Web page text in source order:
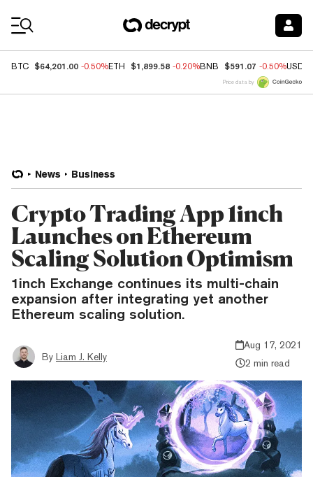
BTC $64,201.00 -0.50%ETH $1,899.58 -0.20%BNB $591.07 -0.50%USDC
Price data by
News Business
Crypto Trading App 1inch
Launches on Ethereum
Scaling Solution Optimism
1inch Exchange continues its multi-chain
expansion after integrating yet another
Ethereum scaling solution.
By Liam J. Kelly
Aug 17, 2021
2 min read